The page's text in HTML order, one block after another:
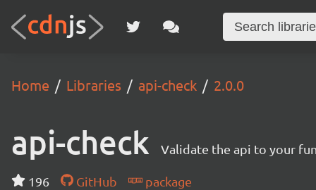
Home Libraries api-check 2.0.0
api-check Validate the api to your
196 GitHub
package